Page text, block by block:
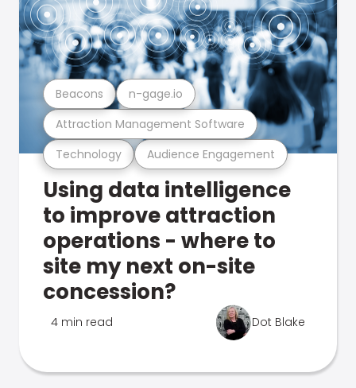
Technology Audience Engagement
Attraction Management Software
Beacons n-gage.io
Using data intelligence
to improve attraction
operations - where to
site my next on-site
concession?
4 min read Dot Blake